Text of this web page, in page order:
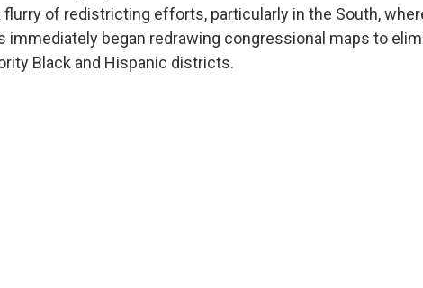
of redistricting efforts, particularly in the South,
immediately began redrawing congressional maps to
Black and Hispanic districts.